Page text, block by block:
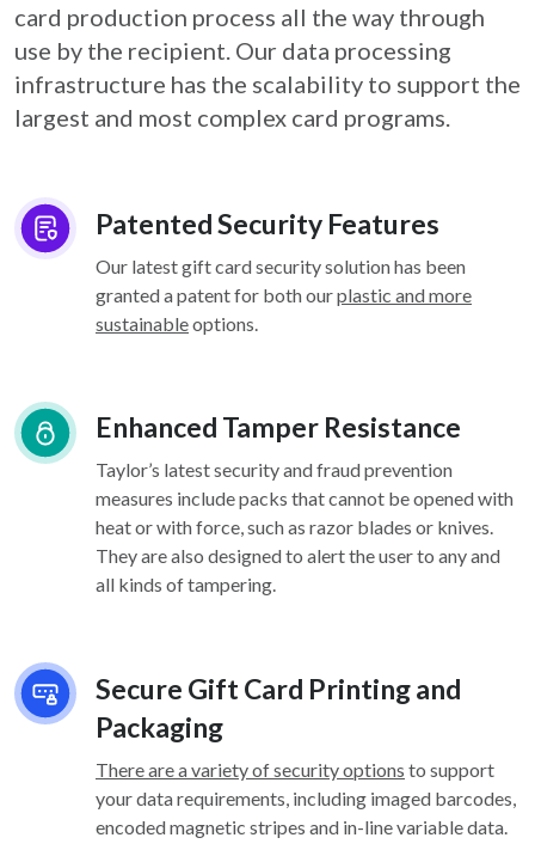
card production process all the way through
use by the recipient. Our data processing
infrastructure has the scalability to support the
largest and most complex card programs.
Patented Security Features
Our latest gift card security solution has been
granted a patent for both ourplastic and more
sustainableoptions.
Enhanced Tamper Resistance
Taylor’s latest security and fraud prevention
measures include packs that cannot be opened with
heat or with force, such as razor blades or knives.
They are also designed to alert the user to any and
all kinds of tampering.
Secure Gift Card Printing and
Packaging
There are a variety of security options to support
your data requirements, including imaged barcodes,
encoded magnetic stripes and in-line variable data.